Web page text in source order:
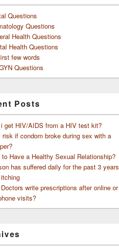
Questions
Questions
Health Questions
Health Questions
few words
Questions
Posts
get HIV/AIDS from a HIV test kit?
risk if condom broke during sex with a
to Have a Healthy Sexual Relationship?
has suffered daily for the past 3 years
write prescriptions after online or
visits?